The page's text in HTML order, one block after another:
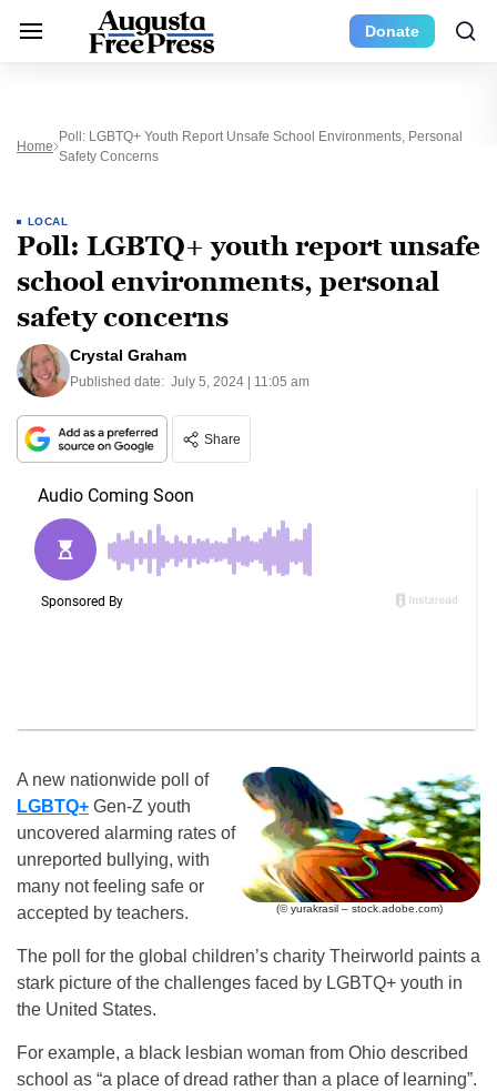
Donate
Home
Poll: LGBTQ+ Youth Report Unsafe School Environments, Personal
Safety Concerns
LOCAL
Poll: LGBTQ+ youth report unsafe
school environments, personal
safety concerns
Crystal Graham
Published date: July 5, 2024 | 11:05 am
Share
(© yurakrasil – stock.adobe.com)
A new nationwide poll of
LGBTQ+ Gen-Z youth
uncovered alarming rates of
unreported bullying, with
many not feeling safe or
accepted by teachers.
The poll for the global children’s charity Theirworld paints a
stark picture of the challenges faced by LGBTQ+ youth in
the United States.
For example, a black lesbian woman from Ohio described
school as “a place of dread rather than a place of learning”.